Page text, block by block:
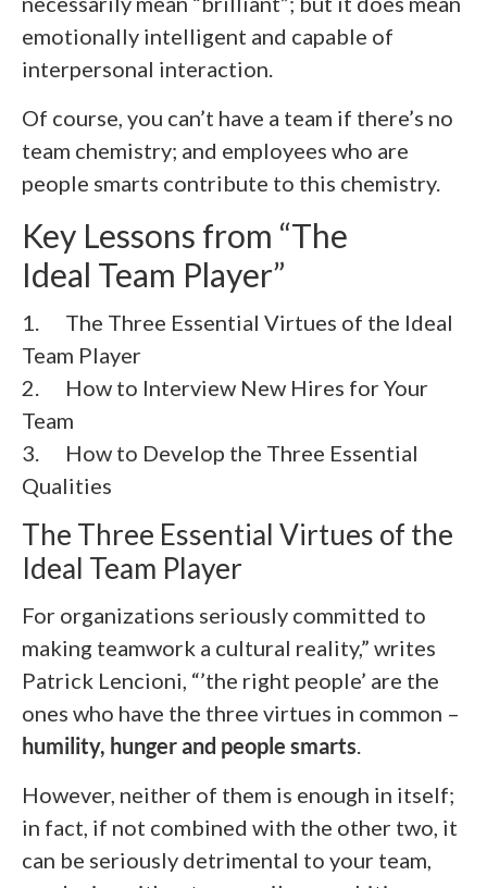
emotionally intelligent and capable of
interpersonal interaction.
Of course, you can’t have a team if there’s no
team chemistry; and employees who are
people smarts contribute to this chemistry.
Key Lessons from “The
Ideal Team Player”
1. The Three Essential Virtues of the Ideal
Team Player
2. How to Interview New Hires for Your
Team
3. How to Develop the Three Essential
Qualities
The Three Essential Virtues of the
Ideal Team Player
For organizations seriously committed to
making teamwork a cultural reality,” writes
Patrick Lencioni, “’the right people’ are the
ones who have the three virtues in common –
humility, hunger and people smarts
However, neither of them is enough in itself;
in fact, if not combined with the other two, it
can be seriously detrimental to your team,